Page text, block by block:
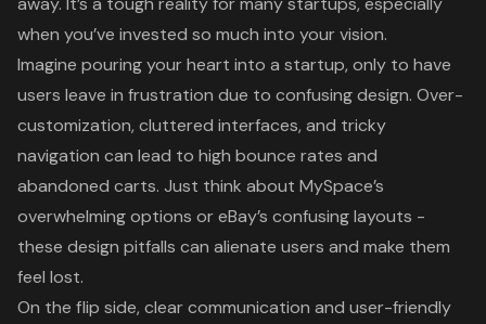
when you’ve invested so much into your vision.
Imagine pouring your heart into a startup, only to have
users leave in frustration due to confusing design. Over-
customization, cluttered interfaces, and tricky
navigation can lead to high bounce rates and
abandoned carts. Just think about MySpace’s
overwhelming options or eBay’s confusing layouts -
these design pitfalls can alienate users and make them
feel lost.
On the flip side, clear communication and user-friendly